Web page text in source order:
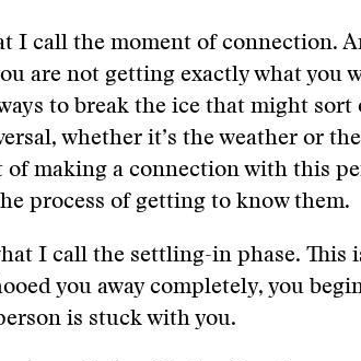
I call the moment of connection.
are not getting exactly what you
to break the ice that might sort
whether it’s the weather or
of making a connection with this
process of getting to know them.
I call the settling-in phase. This
you away completely, you
is stuck with you.